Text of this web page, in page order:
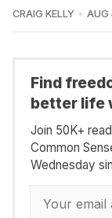
CRAIG KELLY AUG
Find
better life
Join 50K+
Common
Wednesday